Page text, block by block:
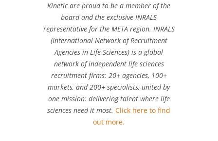
Kinetic are proud to be a member of the
board and the exclusive INRALS
representative for the META region. INRALS
(International Network of Recruitment
Agencies in Life Sciences) is a global
network of independent life sciences
recruitment firms: 20+ agencies, 100+
markets, and 200+ specialists, united by
one mission: delivering talent where life
sciences need it most.Click here to find
out more.